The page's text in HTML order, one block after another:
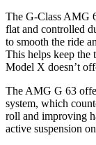
The G-Class AMG
flat and controlled
to smooth the ride
This helps keep the
Model X doesn’t
The AMG G 63
system, which
roll and improving
active suspension